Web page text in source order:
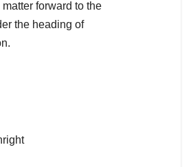
forward to the
the heading of